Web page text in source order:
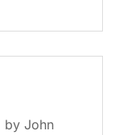
by John